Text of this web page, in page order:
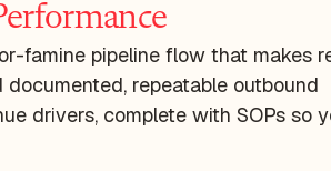
famine pipeline flow that makes
repeatable outbound
drivers, complete with SOPs so